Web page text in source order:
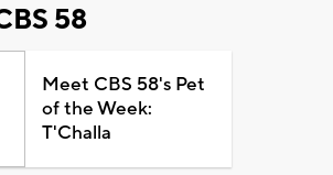
58
Meet CBS 58's Pet
of the Week:
T'Challa